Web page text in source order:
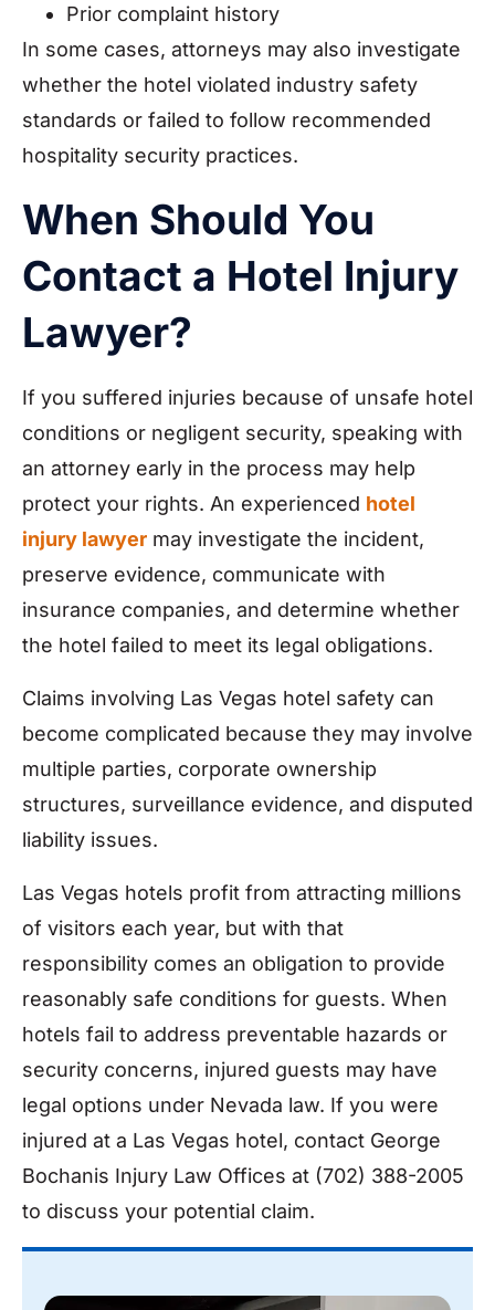
Prior complaint history
In some cases, attorneys may also investigate
whether the hotel violated industry safety
standards or failed to follow recommended
hospitality security practices.
When Should You
Contact a Hotel Injury
Lawyer?
If you suffered injuries because of unsafe hotel
conditions or negligent security, speaking with
an attorney early in the process may help
protect your rights. An experienced hotel
injury lawyer may investigate the incident,
preserve evidence, communicate with
insurance companies, and determine whether
the hotel failed to meet its legal obligations.
Claims involving Las Vegas hotel safety can
become complicated because they may involve
multiple parties, corporate ownership
structures, surveillance evidence, and disputed
liability issues.
Las Vegas hotels profit from attracting millions
of visitors each year, but with that
responsibility comes an obligation to provide
reasonably safe conditions for guests. When
hotels fail to address preventable hazards or
security concerns, injured guests may have
legal options under Nevada law. If you were
injured at a Las Vegas hotel, contact George
Bochanis Injury Law Offices at (702) 388-2005
to discuss your potential claim.